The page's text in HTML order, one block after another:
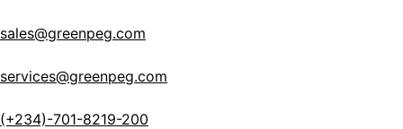
sales@greenpeg.com
services@greenpeg.com
(+234)-701-8219-200